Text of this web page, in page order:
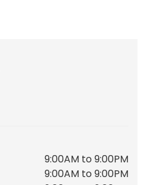
9:00AM to 9:00PM
9:00AM to 9:00PM